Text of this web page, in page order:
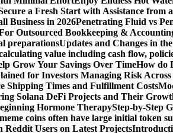
a Fresh Start with Assistance
Business in 2026Penetrating Fluid vs
Outsourced Bookkeeping &
preparationsUpdates and Changes in
value including cash flow,
Grow Your Savings Over TimeHow do
for Investors Managing Risk
Shipping Times and Fulfillment Costs
Solana DeFi Projects and Their
Hormone TherapyStep-by-Step
coins often have large initial token
Reddit Users on Latest Projects